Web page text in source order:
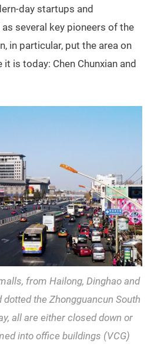
day startups and
several key pioneers of the
in particular, put the area on
is today: Chen Chunxian and
from Hailong, Dinghao and
dotted the Zhongguancun South
all are either closed down or
into office buildings (VCG)